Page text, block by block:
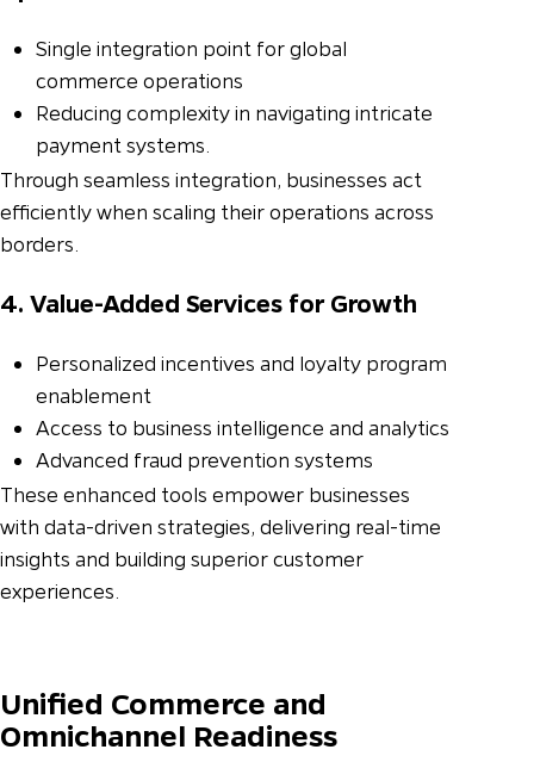
Single integration point for global
commerce operations
Reducing complexity in navigating intricate
payment systems.
Through seamless integration, businesses act
efficiently when scaling their operations across
borders.
4. Value-Added Services for Growth
Personalized incentives and loyalty program
enablement
Access to business intelligence and analytics
Advanced fraud prevention systems
These enhanced tools empower businesses
with data-driven strategies, delivering real-time
insights and building superior customer
experiences.
Unified Commerce and
Omnichannel Readiness